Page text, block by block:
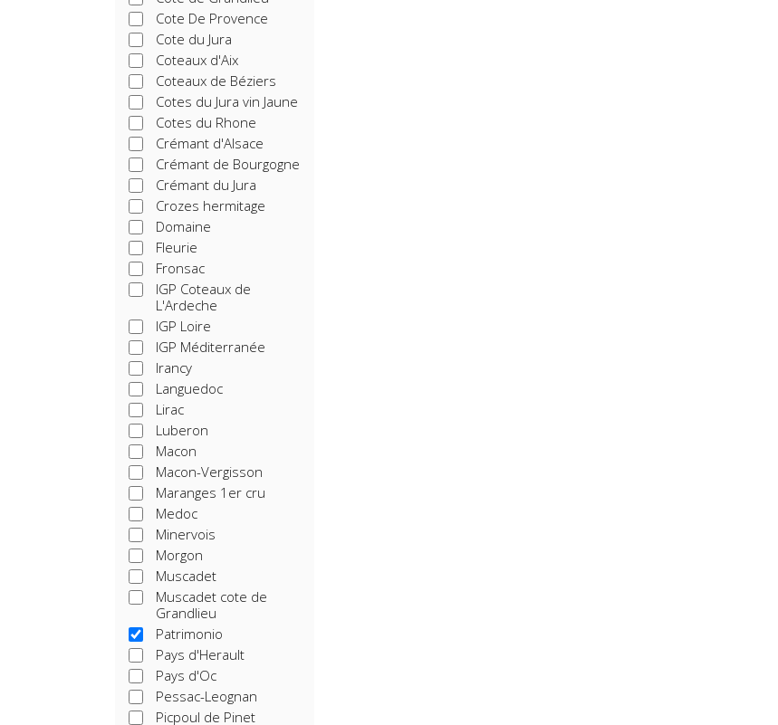
Cote De Provence
Cote du Jura
Coteaux d'Aix
Coteaux de Béziers
Cotes du Jura vin Jaune
Cotes du Rhone
Crémant d'Alsace
Crémant de Bourgogne
Crémant du Jura
Crozes hermitage
Domaine
Fleurie
Fronsac
IGP Coteaux de
L'Ardeche
IGP Loire
IGP Méditerranée
Irancy
Languedoc
Lirac
Luberon
Macon
Macon-Vergisson
Maranges 1er cru
Medoc
Minervois
Morgon
Muscadet
Muscadet cote de
Grandlieu
Patrimonio
Pays d'Herault
Pays d'Oc
Pessac-Leognan
Picpoul de Pinet